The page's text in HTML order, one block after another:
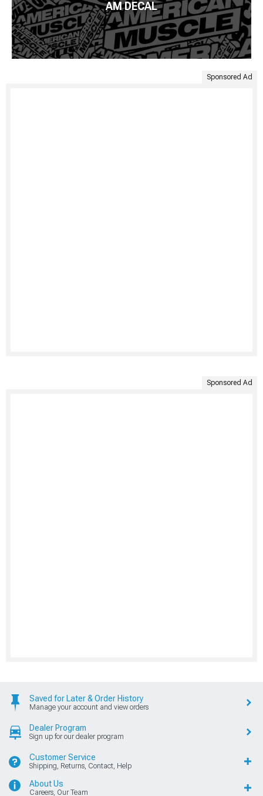
AM DECAL
Sponsored Ad
Sponsored Ad
Saved for Later & Order History
Manage your account and view orders
Dealer Program
Sign up for our dealer program
Customer Service
Shipping, Returns, Contact, Help
About Us
Careers, Our Team